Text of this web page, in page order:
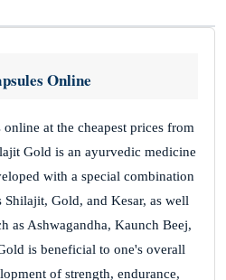
Online
at the cheapest prices from
Gold is an ayurvedic medicine
with a special combination
Gold, and Kesar, as well
as Ashwagandha, Kaunch Beej,
is beneficial to one's overall
of strength, endurance,